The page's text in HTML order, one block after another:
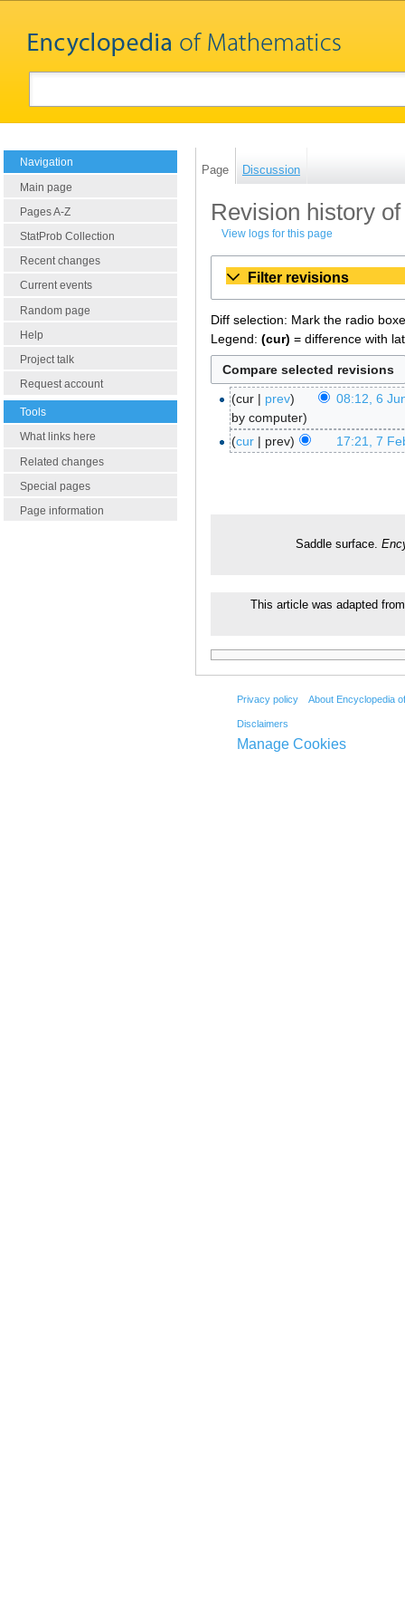
Navigation
Main page
Pages A-Z
StatProb Collection
Recent changes
Current events
Random page
Help
Project talk
Request account
Tools
What links here
Related changes
Special pages
Page information
Page Discussion
Revision history
View logs for this page
Filter revisions
Diff selection: Mark the radio
Legend: (cur) = difference with
cur prev
08:12, 6
by computer
cur
prev 17:21, 7
Saddle surface.
This article was adapted
Privacy policy About Encyclopedia
Disclaimers
Manage Cookies